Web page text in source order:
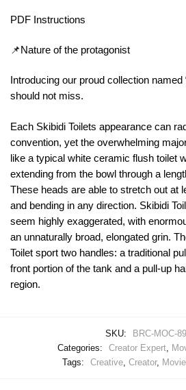
PDF Instructions
📌Nature of the protagonist
Introducing our proud collection named
should not miss.
Each Skibidi Toilets appearance can
convention, yet the overwhelming
like a typical white ceramic flush toilet
extending from the bowl through a
These heads are able to stretch out at
and bending in any direction. Skibidi
seem highly exaggerated, with
an unnaturally broad, elongated grin.
Toilet sport two handles: a traditional
front portion of the tank and a pull-up
region.
SKU:
BRC-MOC-
Categories:
Creator Expert,
Tags:
Creative, Creator, Movie